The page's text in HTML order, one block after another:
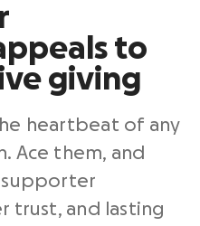
to
giving
heartbeat of any
Ace them, and
supporter
trust, and lasting